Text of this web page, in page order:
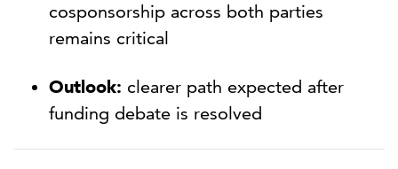
cosponsorship across both parties
remains critical
Outlook: clearer path expected after
funding debate is resolved